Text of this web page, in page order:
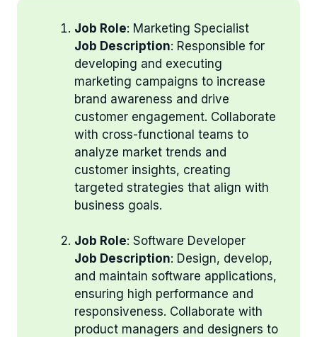
Job Role: Marketing Specialist
Job Description: Responsible for
developing and executing
marketing campaigns to increase
brand awareness and drive
customer engagement. Collaborate
with cross-functional teams to
analyze market trends and
customer insights, creating
targeted strategies that align with
business goals.
Job Role: Software Developer
Job Description: Design, develop,
and maintain software applications,
ensuring high performance and
responsiveness. Collaborate with
product managers and designers to